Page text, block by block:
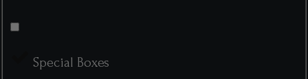
Special Boxes